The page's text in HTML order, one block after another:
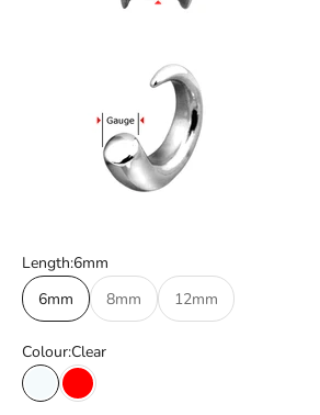
Length:6mm
6mm
8mm 12mm
Colour:Clear
ClearRed